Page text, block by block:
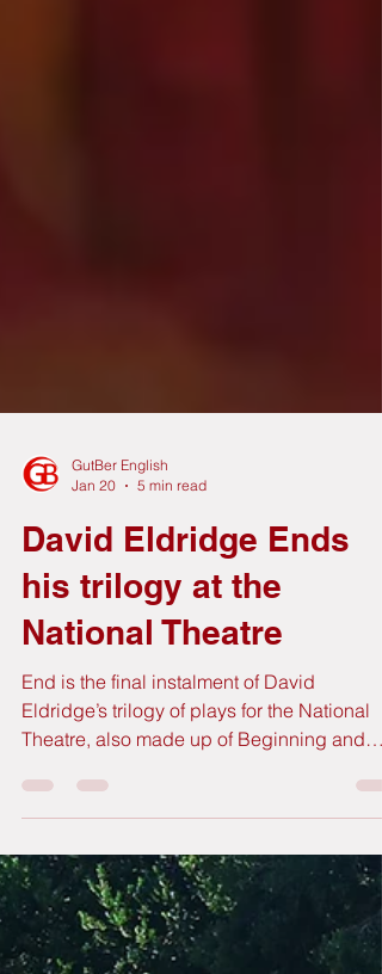
Jan 20
5 min read
David Eldridge Ends
his trilogy at the
National Theatre
End is the final instalment of David
Eldridge’s trilogy of plays for the National
Theatre, also made up of Beginning and
Middle, in which he follows the story of a
of their relationship. Each of the plays is
performed by a different pair of actors. This
time it’s the turn for Saskia Reeves (Slow
Horses) and Clive Owen (Children of Men,